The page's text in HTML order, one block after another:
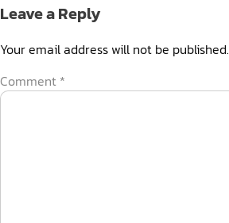
Leave a Reply
Your email address will not be published.
Comment *